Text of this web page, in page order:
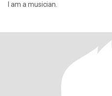
I am a musician.